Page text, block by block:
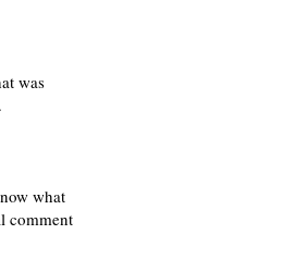
was
what
comment